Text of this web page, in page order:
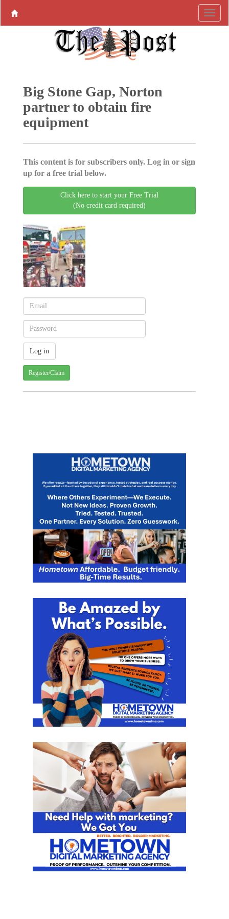
Big Stone Gap, Norton
partner to obtain fire
equipment
This content is for subscribers only. Log in or sign
up for a free trial below.
Click here to start your Free Trial
(No credit card required)
Register/Claim